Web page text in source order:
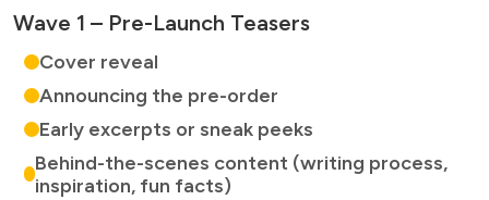
Wave 1 – Pre-Launch Teasers
Cover reveal
Announcing the pre-order
Early excerpts or sneak peeks
Behind-the-scenes content (writing process,
inspiration, fun facts)